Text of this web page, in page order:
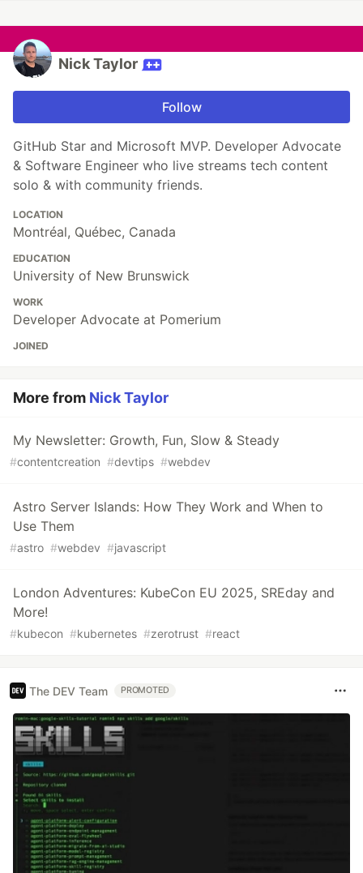
Nick Taylor
Follow
GitHub Star and Microsoft MVP. Developer Advocate
& Software Engineer who live streams tech content
solo & with community friends.
LOCATION
Montréal, Québec, Canada
EDUCATION
University of New Brunswick
WORK
Developer Advocate at Pomerium
JOINED
More from Nick Taylor
My Newsletter: Growth, Fun, Slow & Steady
#contentcreation #devtips #webdev
Astro Server Islands: How They Work and When to
Use Them
#astro #webdev #javascript
London Adventures: KubeCon EU 2025, SREday and
More!
#kubecon #kubernetes #zerotrust #react
The DEV Team PROMOTED